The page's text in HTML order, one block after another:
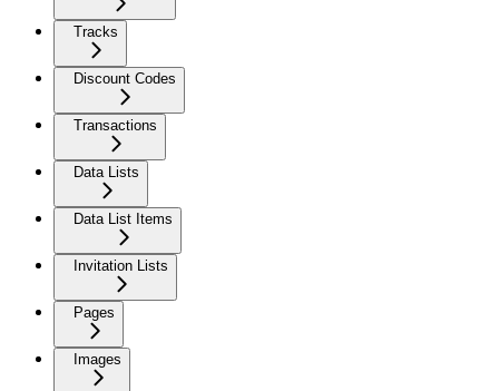
Tracks
Discount Codes
Transactions
Data Lists
Data List Items
Invitation Lists
Pages
Images